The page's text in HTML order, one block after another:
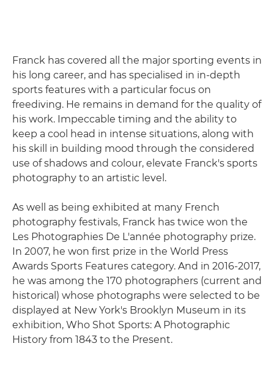
Franck has covered all the major sporting events in
his long career, and has specialised in in-depth
sports features with a particular focus on
freediving. He remains in demand for the quality of
his work. Impeccable timing and the ability to
keep a cool head in intense situations, along with
his skill in building mood through the considered
use of shadows and colour, elevate Franck's sports
photography to an artistic level.
As well as being exhibited at many French
photography festivals, Franck has twice won the
Les Photographies De L'année photography prize.
In 2007, he won first prize in the World Press
Awards Sports Features category. And in 2016-2017,
he was among the 170 photographers (current and
historical) whose photographs were selected to be
displayed at New York's Brooklyn Museum in its
exhibition, Who Shot Sports: A Photographic
History from 1843 to the Present.